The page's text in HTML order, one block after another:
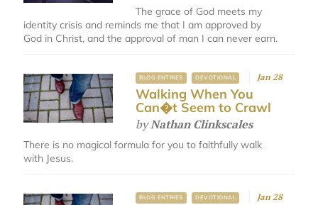
The grace of God meets my
identity crisis and reminds me that I am approved by
God in Christ, and the approval of man I can never earn.
BLOG ENTRIES DEVOTIONAL Jan 28
Walking When You
Can�t Seem to Crawl
byNathan Clinkscales
There is no magical formula for you to faithfully walk
with Jesus.
BLOG ENTRIES DEVOTIONAL Jan 28